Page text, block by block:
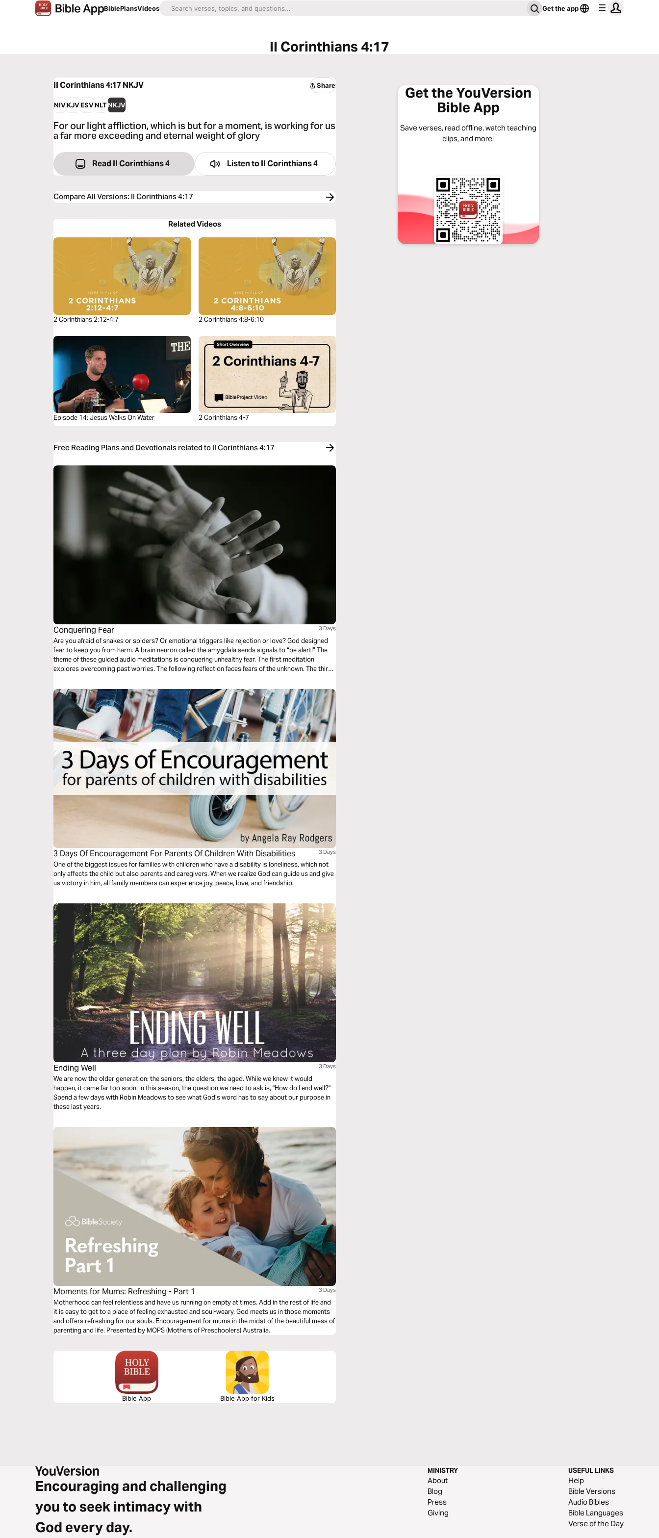
BiblePlansVideos Get the app
II Corinthians 4:17
II Corinthians 4:17 NKJV Share
NIVKJVESVNLTNKJV
For our light affliction, which is but for a moment, is working for us
a far more exceeding and eternal weight of glory
Read II Corinthians 4 Listen to II Corinthians 4
Compare All Versions: II Corinthians 4:17
Related Videos
2 Corinthians 2:12-4:7 2 Corinthians 4:8-6:10
Episode 14: Jesus Walks On Water 2 Corinthians 4-7
Free Reading Plans and Devotionals related to II Corinthians 4:17
Conquering Fear 3 Days
Are you afraid of snakes or spiders? Or emotional triggers like rejection or love? God designed
fear to keep you from harm. A brain neuron called the amygdala sends signals to “be alert!” The
theme of these guided audio meditations is conquering unhealthy fear. The first meditation
explores overcoming past worries. The following reflection faces fears of the unknown. The third
3 Days Of Encouragement For Parents Of Children With Disabilities 3 Days
One of the biggest issues for families with children who have a disability is loneliness, which not
only affects the child but also parents and caregivers. When we realize God can guide us and give
us victory in him, all family members can experience joy, peace, love, and friendship.
Ending Well 3 Days
We are now the older generation: the seniors, the elders, the aged. While we knew it would
happen, it came far too soon. In this season, the question we need to ask is, "How do I end well?"
Spend a few days with Robin Meadows to see what God’s word has to say about our purpose in
these last years.
Moments for Mums: Refreshing - Part 1 3 Days
Motherhood can feel relentless and have us running on empty at times. Add in the rest of life and
it is easy to get to a place of feeling exhausted and soul-weary. God meets us in those moments
and offers refreshing for our souls. Encouragement for mums in the midst of the beautiful mess of
parenting and life. Presented by MOPS (Mothers of Preschoolers) Australia.
Bible App Bible App for Kids
Get the YouVersion
Bible App
Save verses, read offline, watch teaching
clips, and more!
Encouraging and challenging
you to seek intimacy with
God every day.
MINISTRY
About
Blog
Press
Giving
USEFUL LINKS
Help
Bible Versions
Audio Bibles
Bible Languages
Verse of the Day